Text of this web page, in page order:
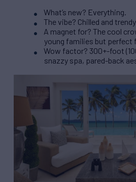
What’s new? Everything.
The vibe? Chilled and
A magnet for? The cool
young families but perfect
Wow factor? 300+-foot
snazzy spa, pared-back